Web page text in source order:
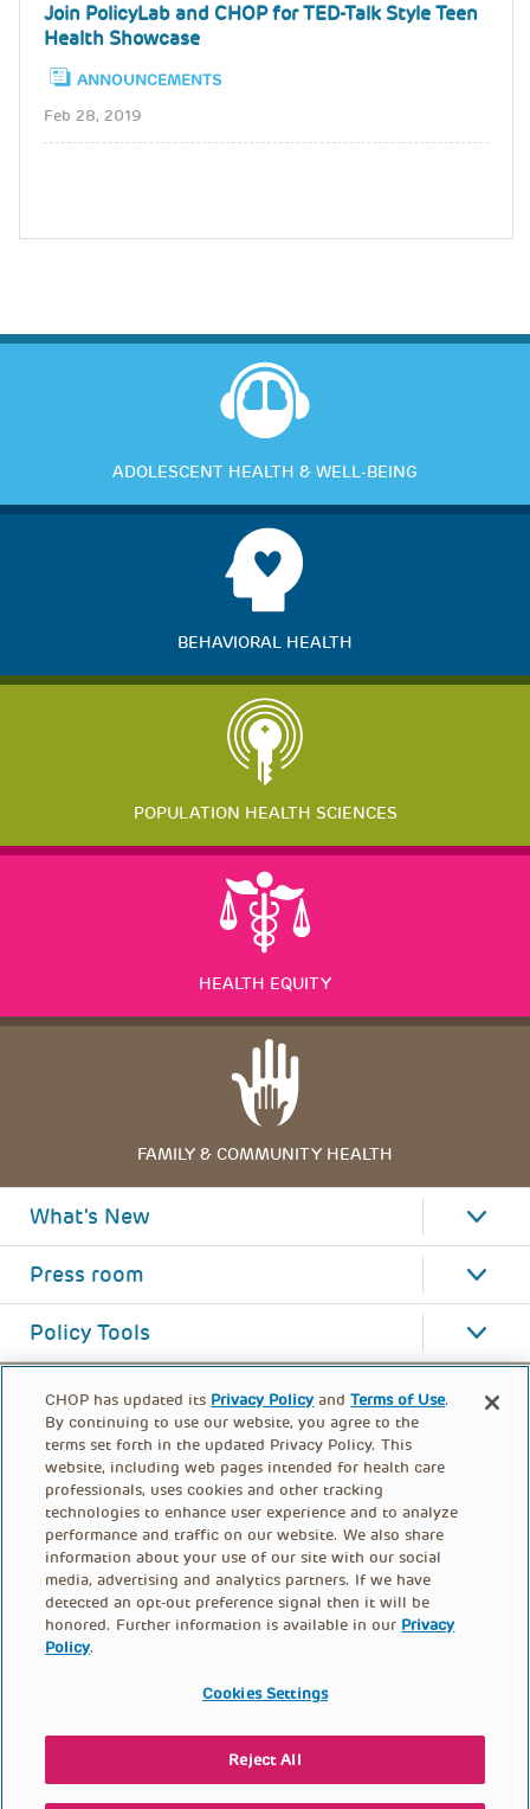
Join PolicyLab and CHOP for TED-Talk Style Teen
Health Showcase
ANNOUNCEMENTS
Feb 28, 2019
ADOLESCENT HEALTH & WELL-BEING
BEHAVIORAL HEALTH
POPULATION HEALTH SCIENCES
HEALTH EQUITY
FAMILY & COMMUNITY HEALTH
What's New
Press room
Policy Tools
FOOTER
CONTACT US DONATE
CHOP has updated its Privacy Policy andTerms of Use.
By continuing to use our website, you agree to the
terms set forth in the updated Privacy Policy. This
website, including web pages intended for health care
professionals, uses cookies and other tracking
technologies to enhance user experience and to analyze
performance and traffic on our website. We also share
information about your use of our site with our social
media, advertising and analytics partners. If we have
detected an opt-out preference signal then it will be
honored. Further information is available in our Privacy
Policy.
Cookies Settings
Reject All